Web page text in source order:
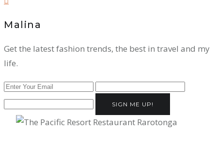
Malina
Get the latest fashion trends, the best in travel and my
life.
SIGN ME UP!